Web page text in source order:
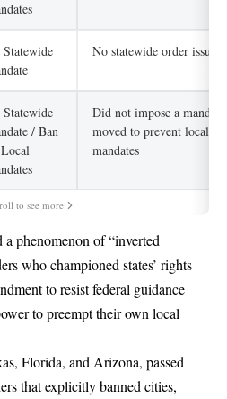
No statewide order issued
/ Ban
Did not impose a
moved to prevent local
mandates
to see more
phenomenon of “inverted
who championed states’ rights
to resist federal guidance
to preempt their own local
Florida, and Arizona, passed
that explicitly banned cities,